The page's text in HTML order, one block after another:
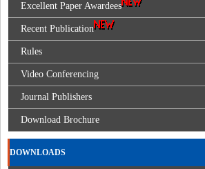
Excellent Paper Awardees
Recent Publication
Rules
Video Conferencing
Journal Publishers
Download Brochure
DOWNLOADS